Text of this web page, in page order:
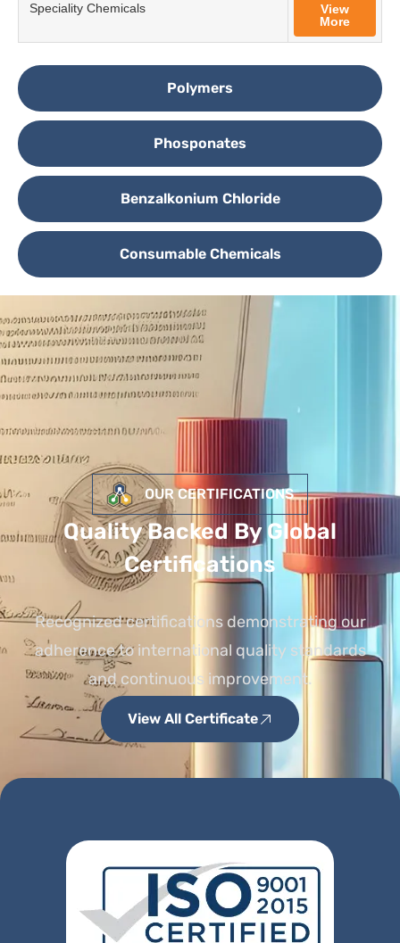
Polymers
Phosponates
Benzalkonium Chloride
Consumable Chemicals
Speciality Chemicals
View
More
OUR CERTIFICATIONS
Quality Backed By Global
Certifications
Recognized certifications demonstrating our
adherence to international quality standards
and continuous improvement.
View All Certificate